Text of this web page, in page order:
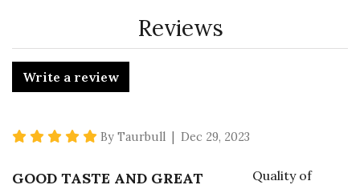
Reviews
Write a review
5 star rating
By Taurbull | Dec 29, 2023
GOOD TASTE AND GREAT
Quality of